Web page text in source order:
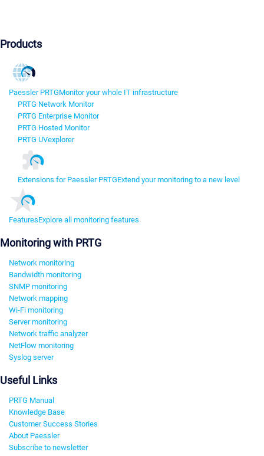
Products
Paessler PRTGMonitor your whole IT infrastructure
PRTG Network Monitor
PRTG Enterprise Monitor
PRTG Hosted Monitor
PRTG UVexplorer
Extensions for Paessler PRTGExtend your monitoring to a new level
FeaturesExplore all monitoring features
Monitoring with PRTG
Network monitoring
Bandwidth monitoring
SNMP monitoring
Network mapping
Wi-Fi monitoring
Server monitoring
Network traffic analyzer
NetFlow monitoring
Syslog server
Useful Links
PRTG Manual
Knowledge Base
Customer Success Stories
About Paessler
Subscribe to newsletter